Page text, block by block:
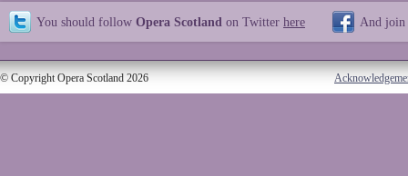
You should follow Opera Scotland on Twitter here And join
© Copyright Opera Scotland 2026